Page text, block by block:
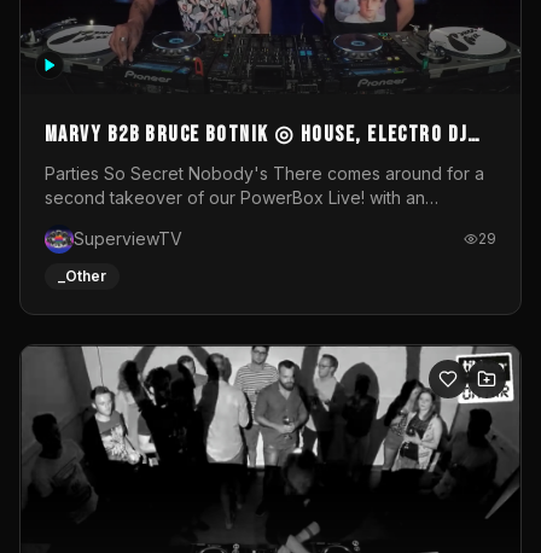
MARVY B2B BRUCE BOTNIK ◎ House, Electro DJ
Set ◎ Parties So Secret
Parties So Secret Nobody's There comes around for a
second takeover of our PowerBox Live! with an
resident DJ Bruce Botnik bringing a mix of House, Booty
Music and Electro.Visuals by Superview TV
SuperviewTV 29
_Other